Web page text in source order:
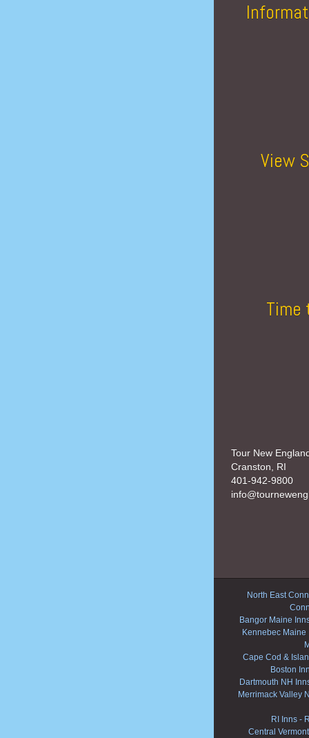
View
Time
Tour New
Cranston, RI
401-942-9800
North East
Bangor Maine
Kennebec Maine
Cape Cod &
Boston
Dartmouth NH
Merrimack Valley
RI Inns -
Central